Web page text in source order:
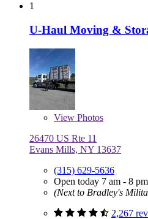
1
U-Haul Moving &
View Photos
26470 US Rte 11
Evans Mills, NY 13637
(315) 629-5636
Open today 7 am - 8 pm
(Next to Bradley's
2,267